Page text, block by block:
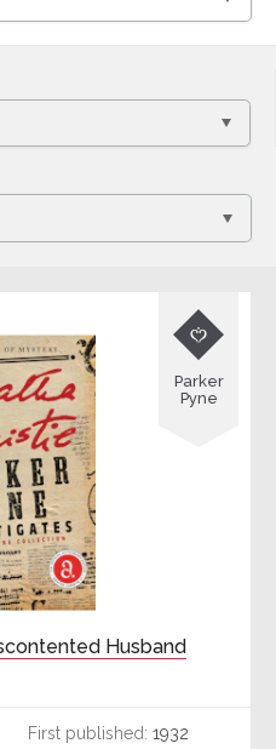
Husband

Parker
Pyne
First published: 1932